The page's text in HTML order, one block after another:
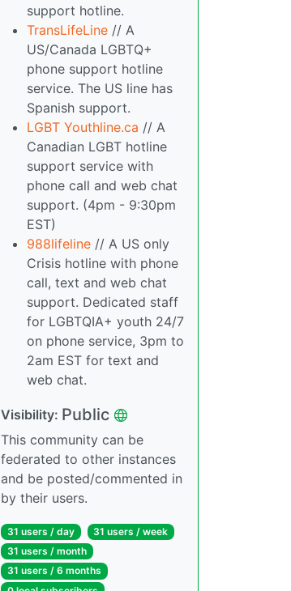
support hotline.
TransLifeLine // A
US/Canada LGBTQ+
phone support hotline
service. The US line has
Spanish support.
LGBT Youthline.ca // A
Canadian LGBT hotline
support service with
phone call and web chat
support. (4pm - 9:30pm
EST)
988lifeline // A US only
Crisis hotline with phone
call, text and web chat
support. Dedicated staff
for LGBTQIA+ youth 24/7
on phone service, 3pm to
2am EST for text and
web chat.
Visibility: Public
This community can be
federated to other instances
and be posted/commented in
by their users.
31 users / day
31 users / week
31 users / month
31 users / 6 months